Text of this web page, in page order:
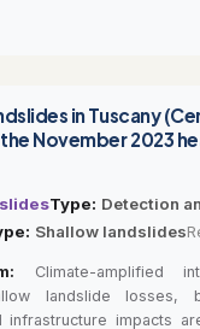
in Tuscany
November 2023
Type: Detection
Shallow landslides
Climate-amplified
landslide losses,
infrastructure impacts